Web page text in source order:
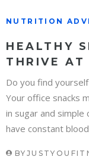
NUTRITION
HEALTHY
THRIVE AT
Do you find
Your office snacks
in sugar and
have constant
BY